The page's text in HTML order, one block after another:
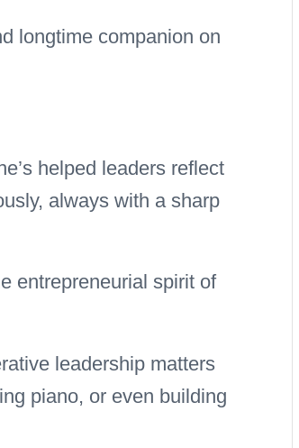
longtime companion on
helped leaders reflect
always with a sharp
entrepreneurial spirit of
leadership matters
piano, or even building